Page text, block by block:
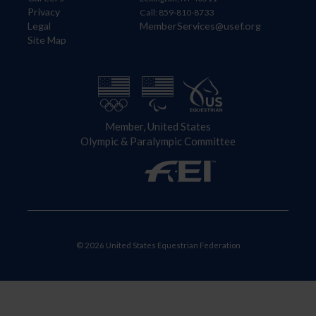
Privacy
Legal
Site Map
Call: 859-810-8733
MemberServices@usef.org
Member, United States
Olympic & Paralympic Committee
© 2026 United States Equestrian Federation